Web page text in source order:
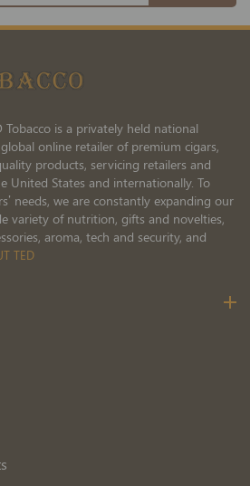
Tobacco is a privately held national
online retailer of premium cigars,
products, servicing retailers and
United States and internationally. To
needs, we are constantly expanding our
variety of nutrition, gifts and novelties,
aroma, tech and security, and
TED